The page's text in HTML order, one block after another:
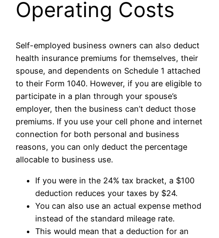
Operating Costs
Self-employed business owners can also deduct
health insurance premiums for themselves, their
spouse, and dependents on Schedule 1 attached
to their Form 1040. However, if you are eligible to
participate in a plan through your spouse’s
employer, then the business can’t deduct those
premiums. If you use your cell phone and internet
connection for both personal and business
reasons, you can only deduct the percentage
allocable to business use.
If you were in the 24% tax bracket, a $100
deduction reduces your taxes by $24.
You can also use an actual expense method
instead of the standard mileage rate.
This would mean that a deduction for an